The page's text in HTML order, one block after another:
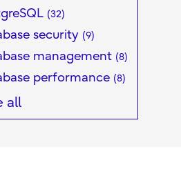
(32)
security (9)
management (8)
performance (8)
all